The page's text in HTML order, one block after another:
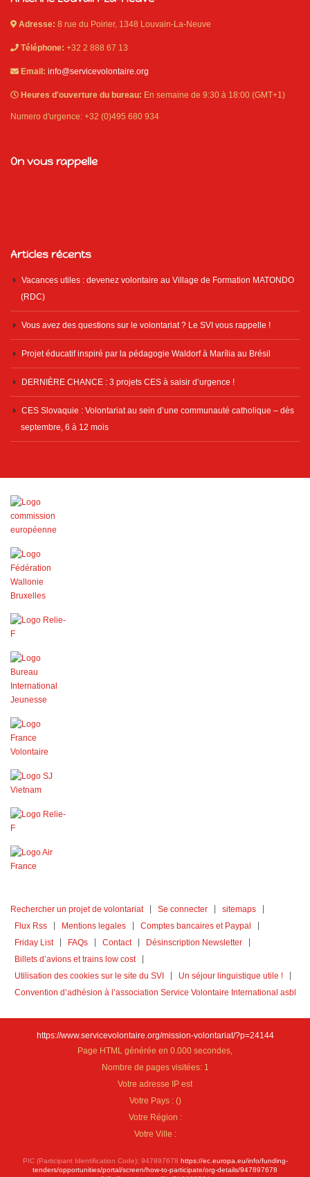
Adresse: 8 rue du Poirier, 1348 Louvain-La-Neuve
Téléphone: +32 2 888 67 13
Email: info@servicevolontaire.org
Heures d'ouverture du bureau: En semaine de 9:30 à 18:00 (GMT+1)
Numero d'urgence: +32 (0)495 680 934
On vous rappelle
Articles récents
Vacances utiles : devenez volontaire au Village de Formation MATONDO
(RDC)
Vous avez des questions sur le volontariat ? Le SVI vous rappelle !
Projet éducatif inspiré par la pédagogie Waldorf à Marília au Brésil
DERNIÈRE CHANCE : 3 projets CES à saisir d’urgence !
CES Slovaquie : Volontariat au sein d’une communauté catholique – dès
septembre, 6 à 12 mois
Rechercher un projet de volontariat Se connecter
sitemaps
Flux Rss
Mentions legales
Comptes bancaires et Paypal
Friday List
FAQs Contact
Désinscription Newsletter
Billets d’avions et trains low cost
Utilisation des cookies sur le site du SVI
Un séjour linguistique utile !
Convention d’adhésion à l’association Service Volontaire International asbl
https://www.servicevolontaire.org/mission-volontariat/?p=24144
Page HTML générée en 0.000 secondes,
Nombre de pages visitées: 1
Votre adresse IP est
Votre Pays : ()
Votre Région :
Votre Ville :
PIC (Participant Identification Code): 947897678 https://ec.europa.eu/info/funding-
tenders/opportunities/portal/screen/how-to-participate/org-details/947897678